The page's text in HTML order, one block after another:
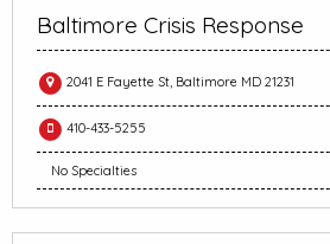
Baltimore Crisis Response
2041 E Fayette St, Baltimore MD 21231
410-433-5255
No Specialties